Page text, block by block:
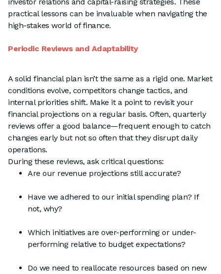
investor relations and capital-raising strategies. These
practical lessons can be invaluable when navigating the
high-stakes world of finance.
Periodic Reviews and Adaptability
A solid financial plan isn’t the same as a rigid one. Market
conditions evolve, competitors change tactics, and
internal priorities shift. Make it a point to revisit your
financial projections on a regular basis. Often, quarterly
reviews offer a good balance—frequent enough to catch
changes early but not so often that they disrupt daily
operations.
During these reviews, ask critical questions:
Are our revenue projections still accurate?
Have we adhered to our initial spending plan? If
not, why?
Which initiatives are over-performing or under-
performing relative to budget expectations?
Do we need to reallocate resources based on new